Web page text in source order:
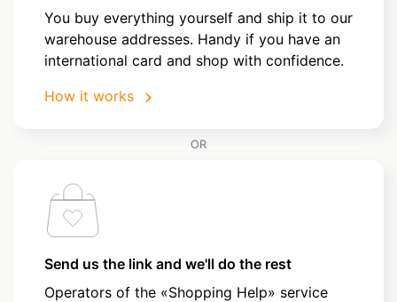
You buy everything yourself and ship it to our
warehouse addresses. Handy if you have an
international card and shop with confidence.
How it works
OR
Send us the link and we'll do the rest
Operators of the «Shopping Help» service